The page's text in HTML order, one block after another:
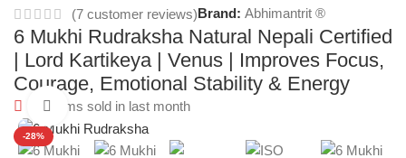
(7 customer reviews)Brand: Abhimantrit ®
6 Mukhi Rudraksha Natural Nepali Certified
| Lord Kartikeya | Venus | Improves Focus,
Courage, Emotional Stability & Energy
Items sold in last month
-28%
Click to enlarge